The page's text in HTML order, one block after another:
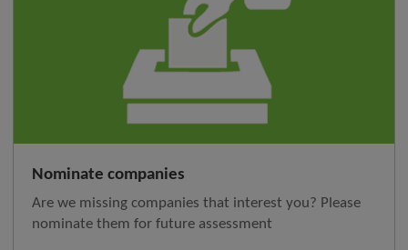
Nominate companies
Are we missing companies that interest you? Please
nominate them for future assessment